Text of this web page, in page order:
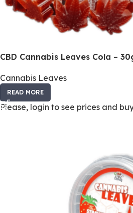
CBD Cannabis Leaves Cola –
Cannabis Leaves
READ MORE
Please, login to see prices and